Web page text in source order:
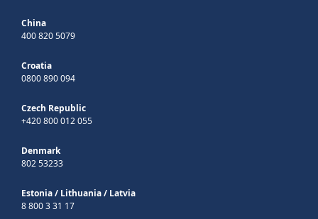
China
400 820 5079
Croatia
0800 890 094
Czech Republic
+420 800 012 055
Denmark
802 53233
Estonia/ Lithuania/ Latvia
8 800 3 31 17